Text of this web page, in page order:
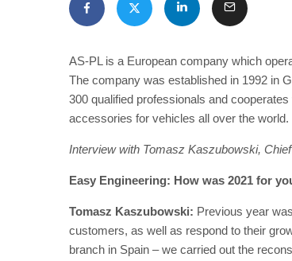
AS-PL is a European company which
The company was established in 1992 in
300 qualified professionals and
accessories for vehicles all over the world.
Interview with Tomasz Kaszubowski,
Easy Engineering: How was 2021 for
Tomasz Kaszubowski: Previous year
customers, as well as respond to their
branch in Spain – we carried out the